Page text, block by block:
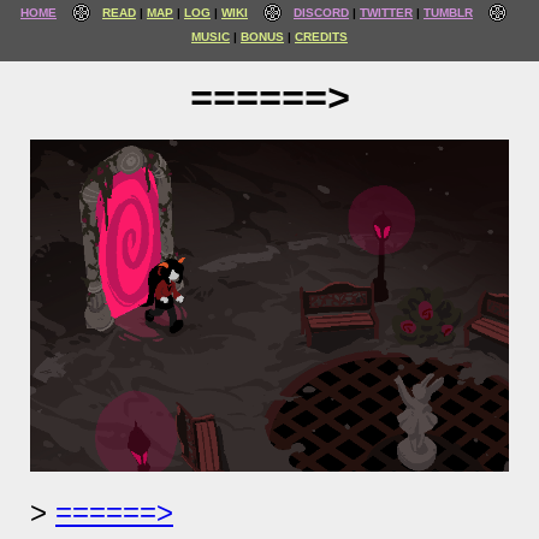
HOME READ MAP LOG WIKI DISCORD TWITTER
TUMBLR
MUSIC
BONUS CREDITS
======>
======>